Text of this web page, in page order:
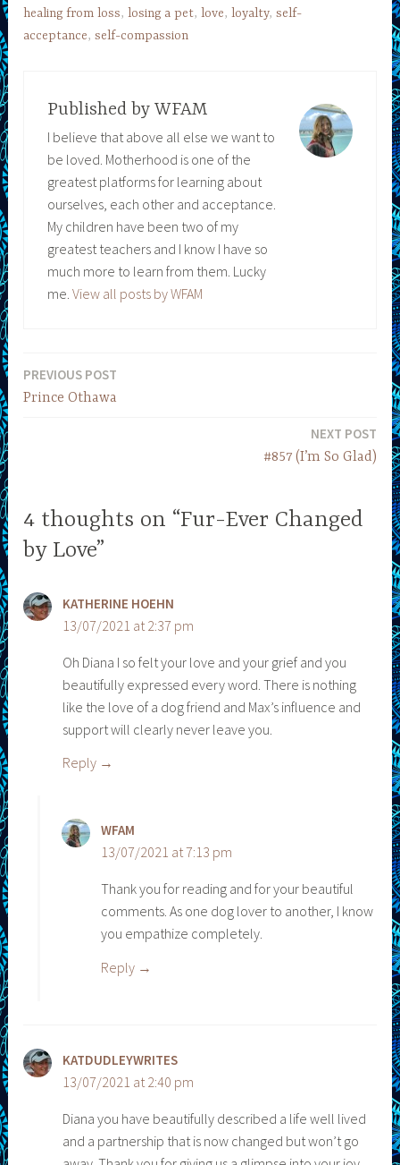
healing from loss,losing a pet,love,loyalty,self-
acceptance,self-compassion
Published by WFAM
I believe that above all else we want to
be loved. Motherhood is one of the
greatest platforms for learning about
ourselves, each other and acceptance.
My children have been two of my
greatest teachers and I know I have so
much more to learn from them. Lucky
me. View all posts by WFAM
Post
PREVIOUS POST
Prince Othawa
NEXT POST
#857 (I’m So Glad)
4 thoughts on “Fur-Ever Changed
by Love”
KATHERINE HOEHN
13/07/2021 at 2:37 pm
Oh Diana I so felt your love and your grief and you
beautifully expressed every word. There is nothing
like the love of a dog friend and Max’s influence and
support will clearly never leave you.
Reply
WFAM
13/07/2021 at 7:13 pm
Thank you for reading and for your beautiful
comments. As one dog lover to another, I know
you empathize completely.
Reply
KATDUDLEYWRITES
13/07/2021 at 2:40 pm
Diana you have beautifully described a life well lived
and a partnership that is now changed but won’t go